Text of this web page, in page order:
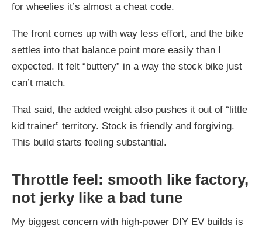
for wheelies it’s almost a cheat code.
The front comes up with way less effort, and the bike
settles into that balance point more easily than I
expected. It felt “buttery” in a way the stock bike just
can’t match.
That said, the added weight also pushes it out of “little
kid trainer” territory. Stock is friendly and forgiving.
This build starts feeling substantial.
Throttle feel: smooth like factory,
not jerky like a bad tune
My biggest concern with high-power DIY EV builds is